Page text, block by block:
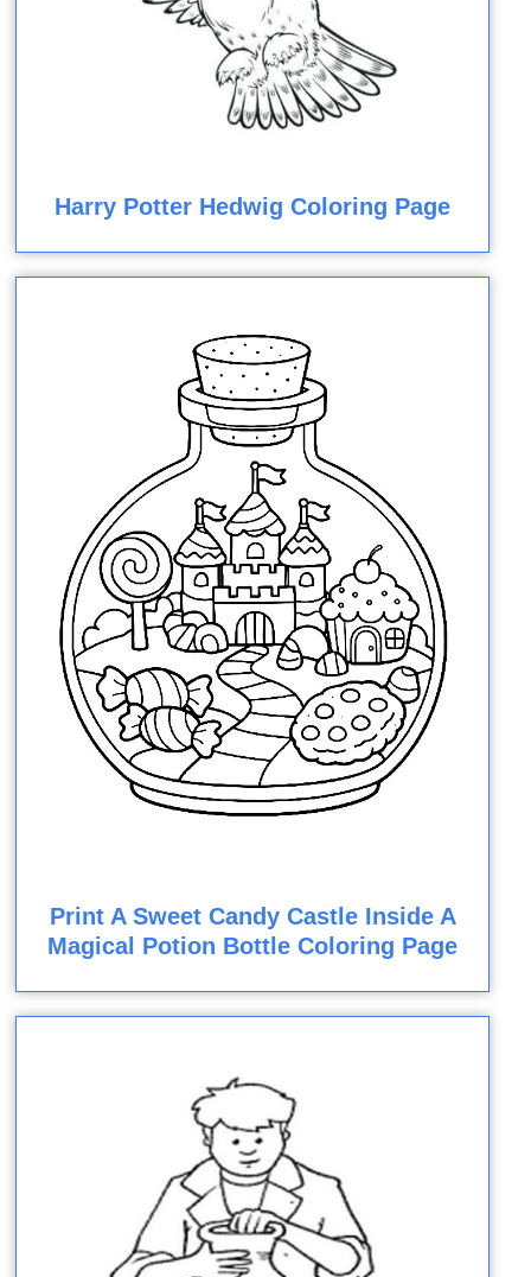
Harry Potter Hedwig Coloring Page
Print A Sweet Candy Castle Inside A
Magical Potion Bottle Coloring Page